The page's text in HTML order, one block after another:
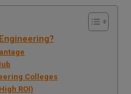
Colleges
ROI)